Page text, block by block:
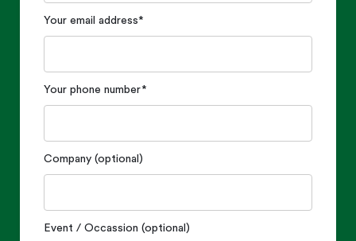
Your email address*
Your phone number*
Company (optional)
Event / Occassion (optional)